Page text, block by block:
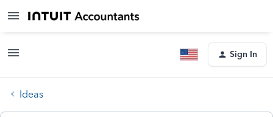
Sign In
Ideas